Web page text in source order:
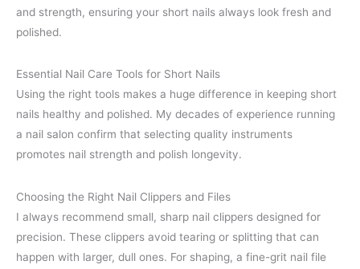
and strength, ensuring your short nails always look fresh and
polished.
Essential Nail Care Tools for Short Nails
Using the right tools makes a huge difference in keeping short
nails healthy and polished. My decades of experience running
a nail salon confirm that selecting quality instruments
promotes nail strength and polish longevity.
Choosing the Right Nail Clippers and Files
I always recommend small, sharp nail clippers designed for
precision. These clippers avoid tearing or splitting that can
happen with larger, dull ones. For shaping, a fine-grit nail file